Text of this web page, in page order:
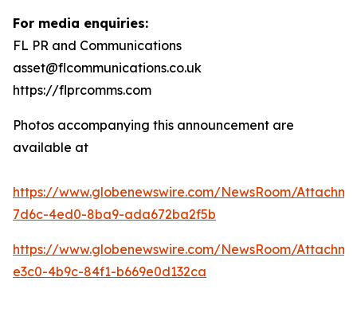
For media enquiries:
FL PR and Communications
asset@flcommunications.co.uk
https://flprcomms.com
Photos accompanying this announcement are
available at
https://www.globenewswire.com/NewsRoom/
7d6c-4ed0-8ba9-ada672ba2f5b
https://www.globenewswire.com/NewsRoom/
e3c0-4b9c-84f1-b669e0d132ca